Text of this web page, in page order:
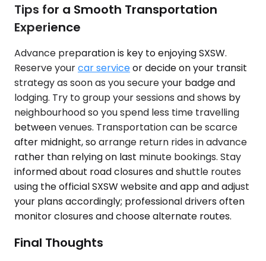
Tips for a Smooth Transportation
Experience
Advance preparation is key to enjoying SXSW.
Reserve yourcar serviceor decide on your transit
strategy as soon as you secure your badge and
lodging. Try to group your sessions and shows by
neighbourhood so you spend less time travelling
between venues. Transportation can be scarce
after midnight, so arrange return rides in advance
rather than relying on last minute bookings. Stay
informed about road closures and shuttle routes
using the official SXSW website and app and adjust
your plans accordingly; professional drivers often
monitor closures and choose alternate routes.
Final Thoughts